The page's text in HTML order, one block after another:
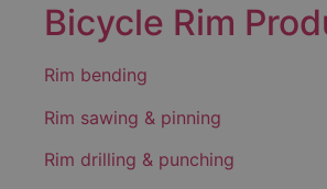
Bicycle Rim
Rim bending
Rim sawing & pinning
Rim drilling & punching